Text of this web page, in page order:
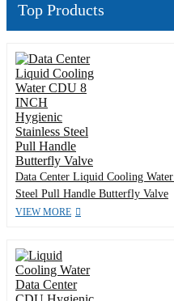
Top Products
Data Center Liquid Cooling
Steel Pull Handle Butterfly Valve
VIEW MORE